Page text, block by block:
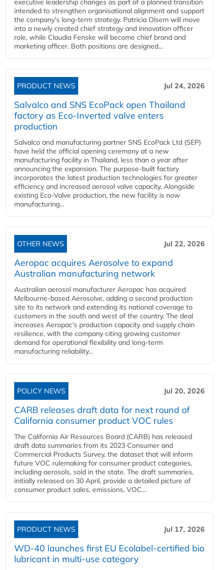
executive leadership changes as part of a planned transition
intended to strengthen organisational alignment and support
the company's long-term strategy. Patricia Olsem will move
into a newly created chief strategy and innovation officer
role, while Claudia Fenske will become chief brand and
marketing officer. Both positions are designed...
PRODUCT NEWS Jul 24, 2026
Salvalco and SNS EcoPack open Thailand
factory as Eco-Inverted valve enters
production
Salvalco and manufacturing partner SNS EcoPack Ltd (SEP)
have held the official opening ceremony at a new
manufacturing facility in Thailand, less than a year after
announcing the expansion. The purpose-built factory
incorporates the latest production technologies for greater
efficiency and increased aerosol valve capacity. Alongside
existing Eco-Valve production, the new facility is now
manufacturing...
OTHER NEWS Jul 22, 2026
Aeropac acquires Aerosolve to expand
Australian manufacturing network
Australian aerosol manufacturer Aeropac has acquired
Melbourne-based Aerosolve, adding a second production
site to its network and extending its national coverage to
customers in the south and west of the country. The deal
increases Aeropac's production capacity and supply chain
resilience, with the company citing growing customer
demand for operational flexibility and long-term
manufacturing reliability...
POLICY NEWS Jul 20, 2026
CARB releases draft data for next round of
California consumer product VOC rules
The California Air Resources Board (CARB) has released
draft data summaries from its 2023 Consumer and
Commercial Products Survey, the dataset that will inform
future VOC rulemaking for consumer product categories,
including aerosols, sold in the state. The draft summaries,
initially released on 30 April, provide a detailed picture of
consumer product sales, emissions, VOC...
PRODUCT NEWS Jul 17, 2026
WD-40 launches first EU Ecolabel-certified bio
lubricant in multi-use category